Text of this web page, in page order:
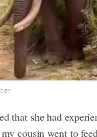
that she had
cousin went to